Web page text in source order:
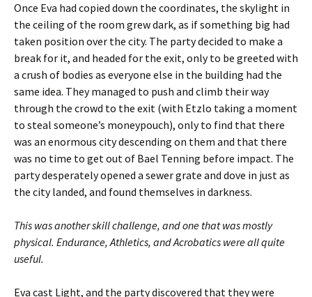
Once Eva had copied down the coordinates, the skylight in
the ceiling of the room grew dark, as if something big had
taken position over the city. The party decided to make a
break for it, and headed for the exit, only to be greeted with
a crush of bodies as everyone else in the building had the
same idea. They managed to push and climb their way
through the crowd to the exit (with Etzlo taking a moment
to steal someone’s moneypouch), only to find that there
was an enormous city descending on them and that there
was no time to get out of Bael Tenning before impact. The
party desperately opened a sewer grate and dove in just as
the city landed, and found themselves in darkness.
This was another skill challenge, and one that was mostly
physical. Endurance, Athletics, and Acrobatics were all quite
useful.
Eva cast Light, and the party discovered that they were